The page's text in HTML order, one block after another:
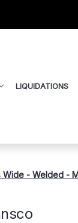
LIQUIDATIONS
- Welded -